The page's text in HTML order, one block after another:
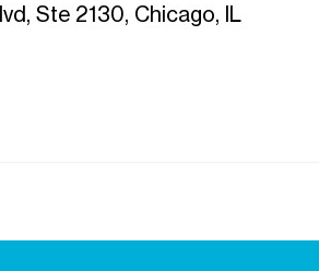
Ste 2130, Chicago, IL